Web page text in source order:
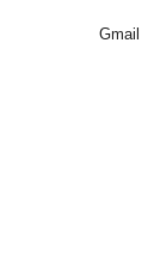
Gmail